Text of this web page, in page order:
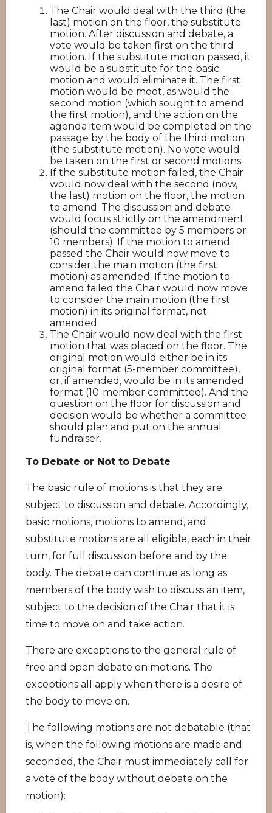
The Chair would deal with the third (the
last) motion on the floor, the substitute
motion. After discussion and debate, a
vote would be taken first on the third
motion. If the substitute motion passed, it
would be a substitute for the basic
motion and would eliminate it. The first
motion would be moot, as would the
second motion (which sought to amend
the first motion), and the action on the
agenda item would be completed on the
passage by the body of the third motion
(the substitute motion). No vote would
be taken on the first or second motions.
If the substitute motion failed, the Chair
would now deal with the second (now,
the last) motion on the floor, the motion
to amend. The discussion and debate
would focus strictly on the amendment
(should the committee by 5 members or
10 members). If the motion to amend
passed the Chair would now move to
consider the main motion (the first
motion) as amended. If the motion to
amend failed the Chair would now move
to consider the main motion (the first
motion) in its original format, not
amended.
The Chair would now deal with the first
motion that was placed on the floor. The
original motion would either be in its
original format (5-member committee),
or, if amended, would be in its amended
format (10-member committee). And the
question on the floor for discussion and
decision would be whether a committee
should plan and put on the annual
fundraiser.
To Debate or Not to Debate
The basic rule of motions is that they are
subject to discussion and debate. Accordingly,
basic motions, motions to amend, and
substitute motions are all eligible, each in their
turn, for full discussion before and by the
body. The debate can continue as long as
members of the body wish to discuss an item,
subject to the decision of the Chair that it is
time to move on and take action.
There are exceptions to the general rule of
free and open debate on motions. The
exceptions all apply when there is a desire of
the body to move on.
The following motions are not debatable (that
is, when the following motions are made and
seconded, the Chair must immediately call for
a vote of the body without debate on the
motion):